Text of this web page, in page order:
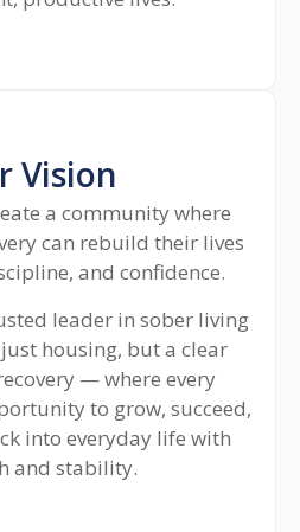
Vision
a community where
can rebuild their lives
and confidence.
leader in sober living
housing, but a clear
— where every
to grow, succeed,
into everyday life with
and stability.